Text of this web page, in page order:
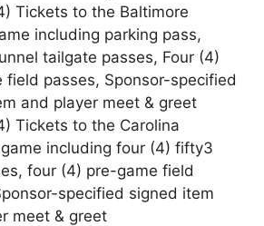
Tickets to the Baltimore
including parking pass,
tailgate passes, Four (4)
field passes, Sponsor-specified
and player meet & greet
Tickets to the Carolina
including four (4) fifty3
four (4) pre-game field
specified signed item
meet & greet